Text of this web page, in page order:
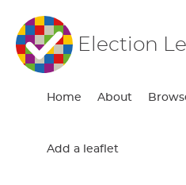
Election
Home About
Add a leaflet